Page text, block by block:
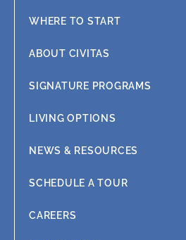
WHERE TO START
ABOUT CIVITAS
SIGNATURE PROGRAMS
LIVING OPTIONS
NEWS & RESOURCES
SCHEDULE A TOUR
CAREERS